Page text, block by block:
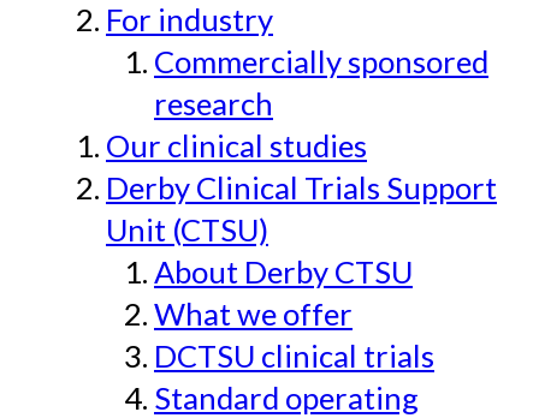
For industry
Commercially sponsored
research
Our clinical studies
Derby Clinical Trials Support
Unit (CTSU)
About Derby CTSU
What we offer
DCTSU clinical trials
Standard operating